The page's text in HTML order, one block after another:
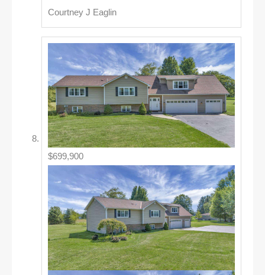
Courtney J Eaglin
$699,900